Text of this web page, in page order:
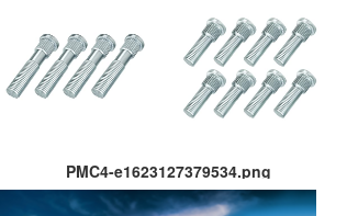
PMC4-e1623127379534.png